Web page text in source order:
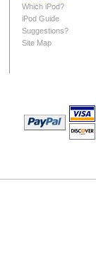
Which iPod?
iPod Guide
Suggestions?
Site Map